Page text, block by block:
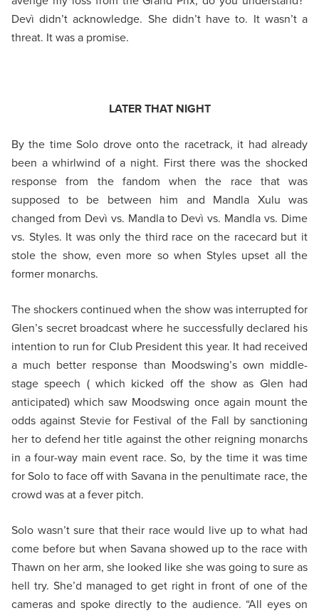
Devì didn’t acknowledge. She didn’t have to. It wasn’t a
threat. It was a promise.
LATER THAT NIGHT
By the time Solo drove onto the racetrack, it had already
been a whirlwind of a night. First there was the shocked
response from the fandom when the race that was
supposed to be between him and Mandla Xulu was
changed from Devì vs. Mandla to Devì vs. Mandla vs. Dime
vs. Styles. It was only the third race on the racecard but it
stole the show, even more so when Styles upset all the
former monarchs.
The shockers continued when the show was interrupted for
Glen’s secret broadcast where he successfully declared his
intention to run for Club President this year. It had received
a much better response than Moodswing’s own middle-
stage speech ( which kicked off the show as Glen had
anticipated) which saw Moodswing once again mount the
odds against Stevie for Festival of the Fall by sanctioning
her to defend her title against the other reigning monarchs
in a four-way main event race. So, by the time it was time
for Solo to face off with Savana in the penultimate race, the
crowd was at a fever pitch.
Solo wasn’t sure that their race would live up to what had
come before but when Savana showed up to the race with
Thawn on her arm, she looked like she was going to sure as
hell try. She’d managed to get right in front of one of the
cameras and spoke directly to the audience. “All eyes on